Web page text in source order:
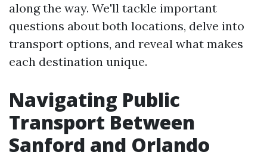
along the way. We'll tackle important
questions about both locations, delve into
transport options, and reveal what makes
each destination unique.
Navigating Public
Transport Between
Sanford and Orlando